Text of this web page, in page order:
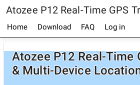
Atozee P12 Real-Time GPS
Home Download FAQ Log in
Atozee P12 Real-Time
& Multi-Device